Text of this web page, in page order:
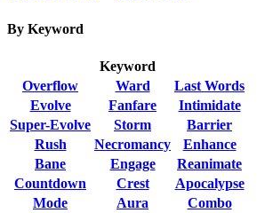
By Keyword
Keyword
Overflow
Ward
Last Words
Evolve
Fanfare
Intimidate
Super-Evolve
Storm
Barrier
Rush
Necromancy
Enhance
Bane
Engage
Reanimate
Countdown
Crest
Apocalypse
Mode
Aura
Combo